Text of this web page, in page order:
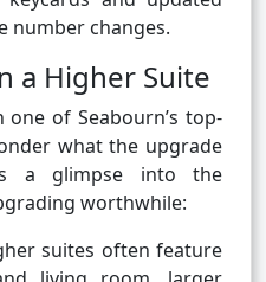
number changes.
a Higher Suite
one of Seabourn’s top-
what the upgrade
a glimpse into the
worthwhile:
suites often feature